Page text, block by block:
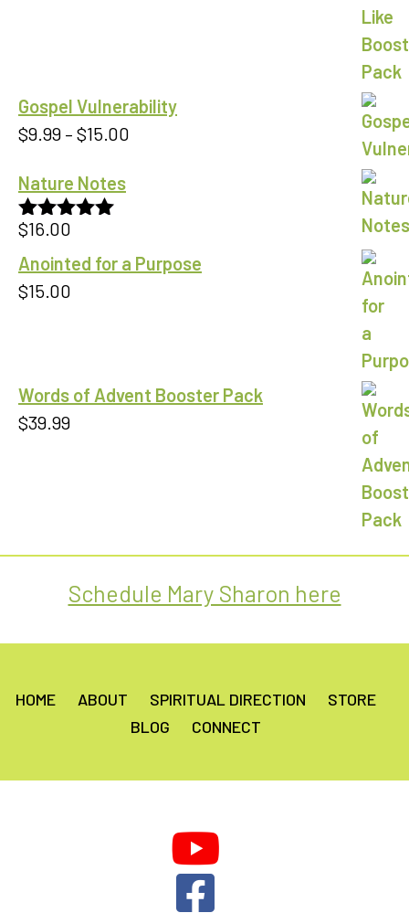
Gospel Vulnerability
$9.99 – $15.00
Nature Notes
Rated
$16.00
Anointed for a Purpose
$15.00
Words of Advent Booster Pack
$39.99
Schedule Mary Sharon here
HOME ABOUT SPIRITUAL DIRECTION
STORE
BLOG
CONNECT